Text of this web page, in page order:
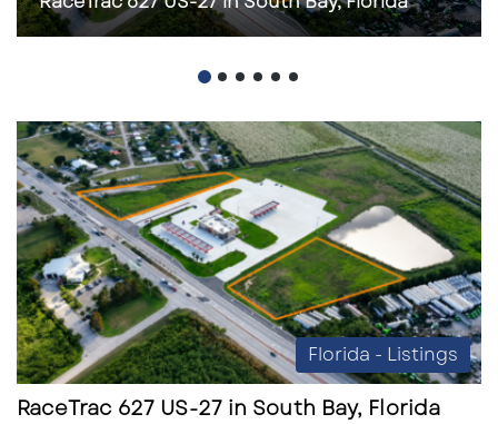
Florida - Listings
RaceTrac 627 US-27 in South Bay, Florida